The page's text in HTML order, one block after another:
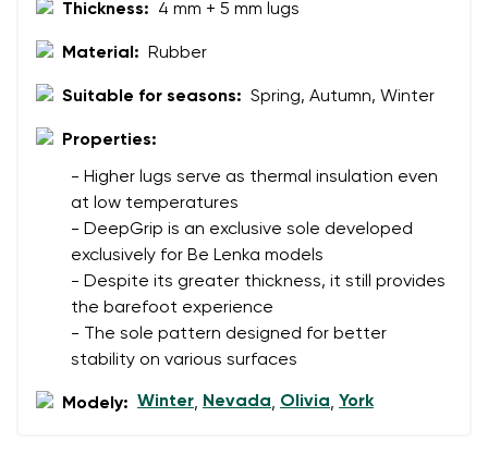
Thickness: 4 mm + 5 mm lugs
Material: Rubber
Suitable for seasons: Spring, Autumn, Winter
Properties:
- Higher lugs serve as thermal insulation even
at low temperatures
- DeepGrip is an exclusive sole developed
exclusively for Be Lenka models
- Despite its greater thickness, it still provides
the barefoot experience
- The sole pattern designed for better
stability on various surfaces
Modely: Winter, Nevada, Olivia, York